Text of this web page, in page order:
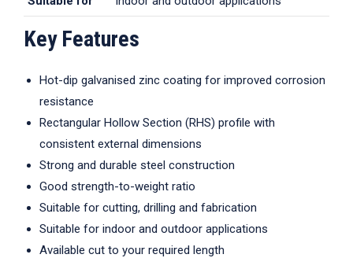
Key Features
Hot-dip galvanised zinc coating for improved corrosion
resistance
Rectangular Hollow Section (RHS) profile with
consistent external dimensions
Strong and durable steel construction
Good strength-to-weight ratio
Suitable for cutting, drilling and fabrication
Suitable for indoor and outdoor applications
Available cut to your required length